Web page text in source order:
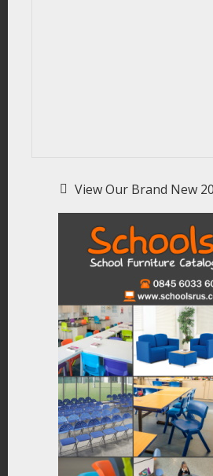
View Our Brand New